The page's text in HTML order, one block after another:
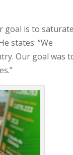
goal is to saturate
states: “We
Our goal was